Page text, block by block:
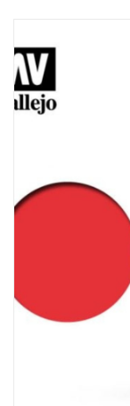
Miniatures Games
Puzzles